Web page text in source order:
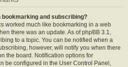
and subscribing?
worked much like bookmarking in a web
there was an update. As of phpBB 3.1,
to a topic. You can be notified when a
however, will notify you when there
the board. Notification options for
be configured in the User Control Panel,